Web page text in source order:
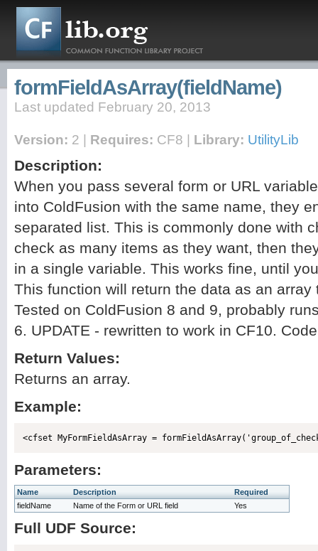
formFieldAsArray(fieldName)
Last updated February 20, 2013
Version: 2 | Requires: CF8 | Library: UtilityLib
Description:
When you pass several form or URL
into ColdFusion with the same name, they
separated list. This is commonly done with
check as many items as they want, then
in a single variable. This works fine, until
This function will return the data as an
Tested on ColdFusion 8 and 9, probably
6. UPDATE - rewritten to work in CF10.
Return Values:
Returns an array.
Example:
Parameters:
Name Description
Required
fieldName
Name of the Form or URL field Yes
Full UDF Source: